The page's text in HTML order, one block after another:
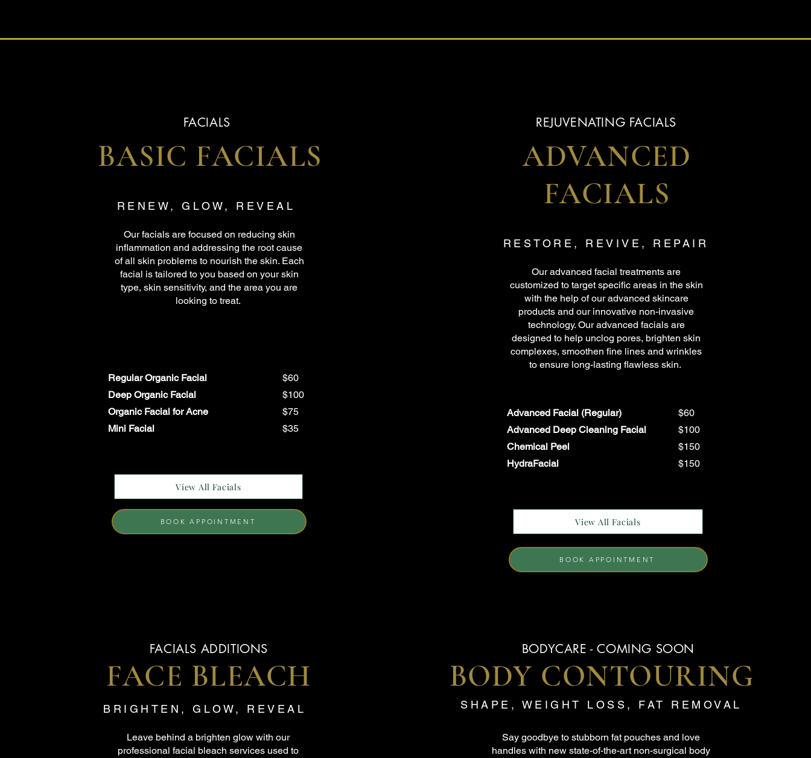
FACIALS
BASIC FACIALS
RENEW, GLOW, REVEAL
Our facials are focused on reducing skin
inflammation and addressing the root cause
of all skin problems to nourish the skin. Each
facial is tailored to you based on your skin
type, skin sensitivity, and the area you are
looking to treat.
Regular Organic Facial
Deep Organic Facial
Organic Facial for Acne
Mini Facial
$60
$100
$75
$35
View All Facials
BOOK APPOINTMENT
REJUVENATING FACIALS
ADVANCED
FACIALS
RESTORE, REVIVE, REPAIR
Our advanced facial treatments are
customized to target specific areas in the skin
with the help of our advanced skincare
products and our innovative non-invasive
technology. Our advanced facials are
designed to help unclog pores, brighten skin
complexes, smoothen fine lines and wrinkles
to ensure long-lasting flawless skin.
Advanced Facial (Regular)
Advanced Deep Cleaning Facial
Chemical Peel
HydraFacial
$60
$100
$150
$150
View All Facials
BOOK APPOINTMENT
FACIALS ADDITIONS
FACE BLEACH
BRIGHTEN, GLOW, REVEAL
Leave behind a brighten glow with our
professional facial bleach services used to
BODYCARE - COMING SOON
BODY CONTOURING
SHAPE, WEIGHT LOSS, FAT REMOVAL
Say goodbye to stubborn fat pouches and love
handles with new state-of-the-art non-surgical body